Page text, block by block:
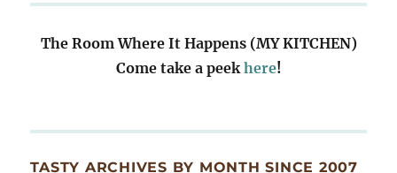
The Room Where It Happens (MY KITCHEN)
Come take a peek here!
TASTY ARCHIVES BY MONTH SINCE 2007